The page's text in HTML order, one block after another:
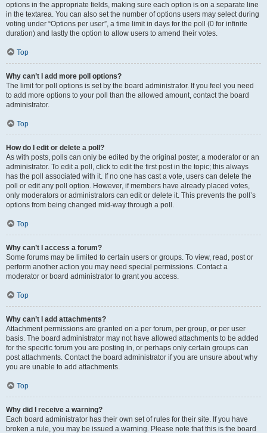
options in the appropriate fields, making sure each option is on a separate line
in the textarea. You can also set the number of options users may select during
voting under “Options per user”, a time limit in days for the poll (0 for infinite
duration) and lastly the option to allow users to amend their votes.
Top
Why can’t I add more poll options?
The limit for poll options is set by the board administrator. If you feel you need
to add more options to your poll than the allowed amount, contact the board
administrator.
Top
How do I edit or delete a poll?
As with posts, polls can only be edited by the original poster, a moderator or an
administrator. To edit a poll, click to edit the first post in the topic; this always
has the poll associated with it. If no one has cast a vote, users can delete the
poll or edit any poll option. However, if members have already placed votes,
only moderators or administrators can edit or delete it. This prevents the poll’s
options from being changed mid-way through a poll.
Top
Why can’t I access a forum?
Some forums may be limited to certain users or groups. To view, read, post or
perform another action you may need special permissions. Contact a
moderator or board administrator to grant you access.
Top
Why can’t I add attachments?
Attachment permissions are granted on a per forum, per group, or per user
basis. The board administrator may not have allowed attachments to be added
for the specific forum you are posting in, or perhaps only certain groups can
post attachments. Contact the board administrator if you are unsure about why
you are unable to add attachments.
Top
Why did I receive a warning?
Each board administrator has their own set of rules for their site. If you have
broken a rule, you may be issued a warning. Please note that this is the board